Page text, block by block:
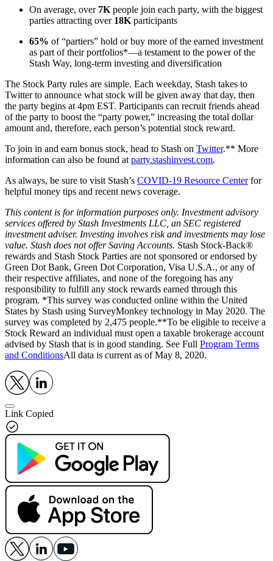
On average, over 7K people join each party, with the biggest
parties attracting over 18K participants
65% of “partiers” hold or buy more of the earned investment
as part of their portfolios*—a testament to the power of the
Stash Way, long-term investing and diversification
The Stock Party rules are simple. Each weekday, Stash takes to
Twitter to announce what stock will be given away that day, then
the party begins at 4pm EST. Participants can recruit friends ahead
of the party to boost the “party power,” increasing the total dollar
amount and, therefore, each person’s potential stock reward.
To join in and earn bonus stock, head to Stash on Twitter.** More
information can also be found at party.stashinvest.com.
As always, be sure to visit Stash’s COVID-19 Resource Centerfor
helpful money tips and recent news coverage.
This content is for information purposes only. Investment advisory
services offered by Stash Investments LLC, an SEC registered
investment adviser. Investing involves risk and investments may lose
value. Stash does not offer Saving Accounts. Stash Stock-Back®
rewards and Stash Stock Parties are not sponsored or endorsed by
Green Dot Bank, Green Dot Corporation, Visa U.S.A., or any of
their respective affiliates, and none of the foregoing has any
responsibility to fulfill any stock rewards earned through this
program. *This survey was conducted online within the United
States by Stash using SurveyMonkey technology in May 2020. The
survey was completed by 2,475 people.**To be eligible to receive a
Stock Reward an individual must open a taxable brokerage account
advised by Stash that is in good standing. See Full Program Terms
and ConditionsAll data is current as of May 8, 2020.
Link Copied